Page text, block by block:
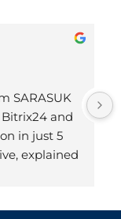
SARASUK
Bitrix24 and
in just 5
explained
expect
and